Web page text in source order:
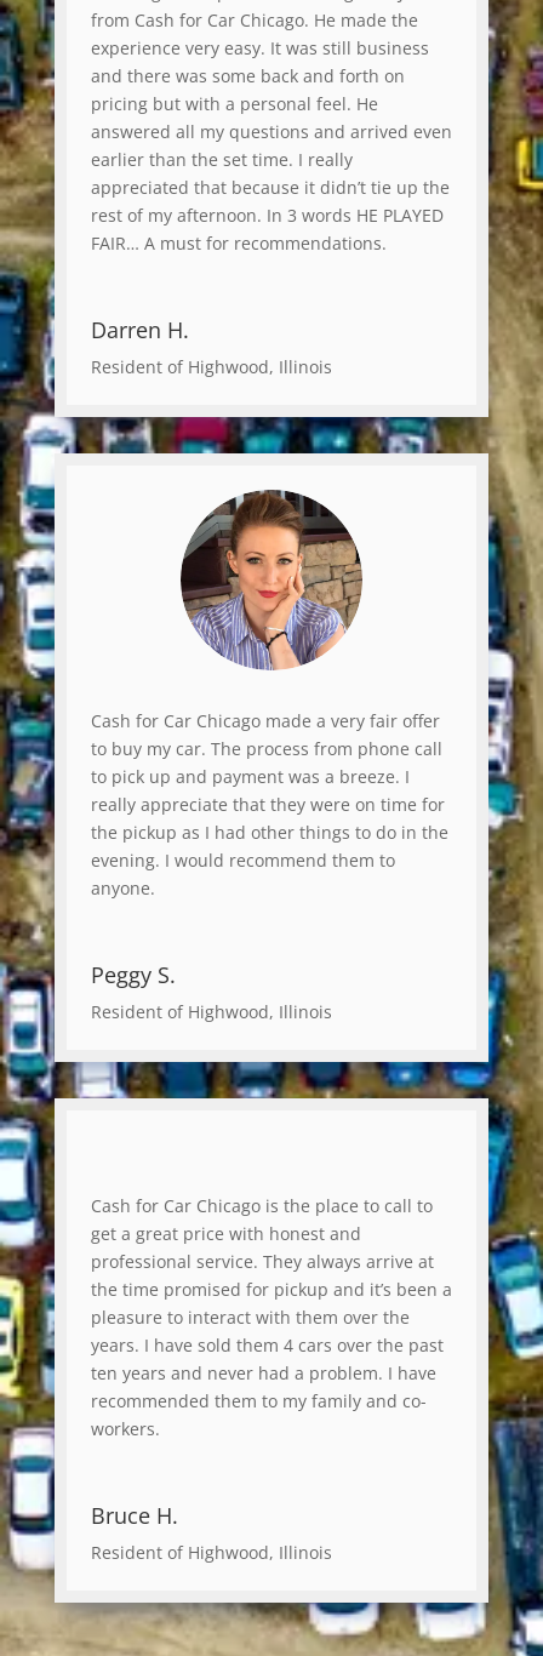
from Cash for Car Chicago. He made the
experience very easy. It was still business
and there was some back and forth on
pricing but with a personal feel. He
answered all my questions and arrived even
earlier than the set time. I really
appreciated that because it didn’t tie up the
rest of my afternoon. In 3 words HE PLAYED
FAIR… A must for recommendations.
Darren H.
Resident of Highwood, Illinois
Cash for Car Chicago made a very fair offer
to buy my car. The process from phone call
to pick up and payment was a breeze. I
really appreciate that they were on time for
the pickup as I had other things to do in the
evening. I would recommend them to
anyone.
Peggy S.
Resident of Highwood, Illinois
Cash for Car Chicago is the place to call to
get a great price with honest and
professional service. They always arrive at
the time promised for pickup and it’s been a
pleasure to interact with them over the
years. I have sold them 4 cars over the past
ten years and never had a problem. I have
recommended them to my family and co-
workers.
Bruce H.
Resident of Highwood, Illinois